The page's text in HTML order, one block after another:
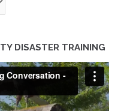
DISASTER TRAINING